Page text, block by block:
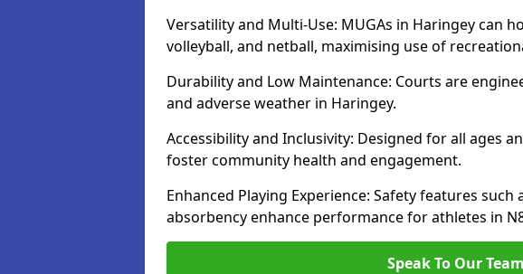
Versatility and Multi-Use: MUGAs in Haringey can
volleyball, and netball, maximising use of
Durability and Low Maintenance: Courts are
and adverse weather in Haringey.
Accessibility and Inclusivity: Designed for all ages
foster community health and engagement.
Enhanced Playing Experience: Safety features
absorbency enhance performance for athletes in
Speak To Our Team